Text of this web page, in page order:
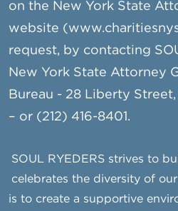
on the New York State
website
request, by contacting
New York State Attorney
Bureau - 28 Liberty
– or (212) 416-8401.
SOUL RYEDERS strives to
celebrates the diversity of
is to create a supportive